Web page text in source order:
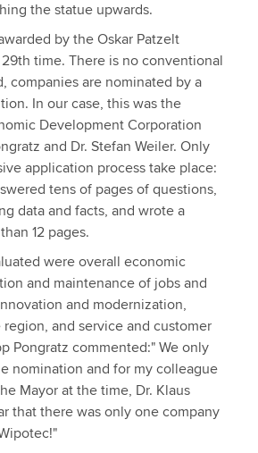
the statue upwards.
by the Oskar Patzelt
time. There is no conventional
companies are nominated by a
In our case, this was the
Development Corporation
and Dr. Stefan Weiler. Only
application process take place:
tens of pages of questions,
data and facts, and wrote a
12 pages.
were overall economic
and maintenance of jobs and
and modernization,
and service and customer
Pongratz commented:" We only
nomination and for my colleague
Mayor at the time, Dr. Klaus
that there was only one company